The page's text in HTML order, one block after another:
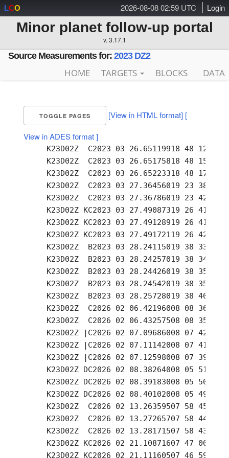
2026-08-08 02:59 UTC Login
LCO
Minor planet follow-up portal
v. 3.17.1
Source Measurements for: 2023 DZ2
HOME TARGETS BLOCKS DATA
TOGGLE PAGES [View in HTML format] [
View in ADES format ]
K23D02Z  C2023 03 26.65119918 48 12.94
K23D02Z  C2023 03 26.65175818 48 15.41
K23D02Z  C2023 03 26.65223318 48 17.51
K23D02Z  C2023 03 27.36456019 23 38.54
K23D02Z  C2023 03 27.36786019 23 42.71
K23D02Z KC2023 03 27.49087319 26 41.47
K23D02Z KC2023 03 27.49128919 26 41.90
K23D02Z KC2023 03 27.49172119 26 42.34
K23D02Z  B2023 03 28.24115019 38 33.90
K23D02Z  B2023 03 28.24257019 38 34.47
K23D02Z  B2023 03 28.24426019 38 35.16
K23D02Z  B2023 03 28.24542019 38 35.62
K23D02Z  B2023 03 28.25728019 38 40.20
K23D02Z  C2026 02 06.42196008 08 36.21
K23D02Z  C2026 02 06.43257508 08 35.27
K23D02Z |C2026 02 07.09686008 07 42.42
K23D02Z |C2026 02 07.11142008 07 41.01
K23D02Z |C2026 02 07.12598008 07 39.59
K23D02Z DC2026 02 08.38264008 05 51.11
K23D02Z DC2026 02 08.39183008 05 50.23
K23D02Z DC2026 02 08.40102008 05 49.35
K23D02Z  C2026 02 13.26359507 58 45.57
K23D02Z  C2026 02 13.27265707 58 44.64
K23D02Z  C2026 02 13.28171507 58 43.69
K23D02Z KC2026 02 21.10871607 47 00.17
K23D02Z KC2026 02 21.11160507 46 59.85